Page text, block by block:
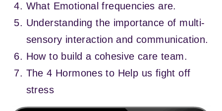
What Emotional frequencies are.
Understanding the importance of multi-
sensory interaction and communication.
How to build a cohesive care team.
The 4 Hormones to Help us fight off
stress